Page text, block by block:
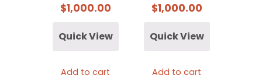
$1,000.00
Quick View
Add to cart
$1,000.00
Quick View
Add to cart